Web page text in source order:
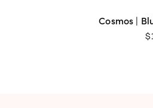
Cosmos | Blue |
19.95